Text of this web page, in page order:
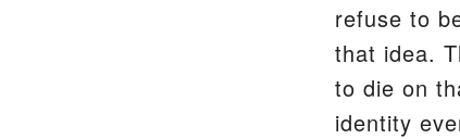
refuse to
that idea.
to die on
identity